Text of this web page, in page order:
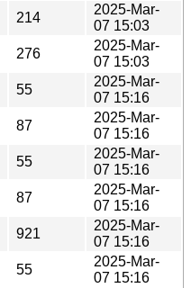
214
2025-Mar-
07 15:03
276
2025-Mar-
07 15:03
55
2025-Mar-
07 15:16
87
2025-Mar-
07 15:16
55
2025-Mar-
07 15:16
87
2025-Mar-
07 15:16
921
2025-Mar-
07 15:16
55
2025-Mar-
07 15:16